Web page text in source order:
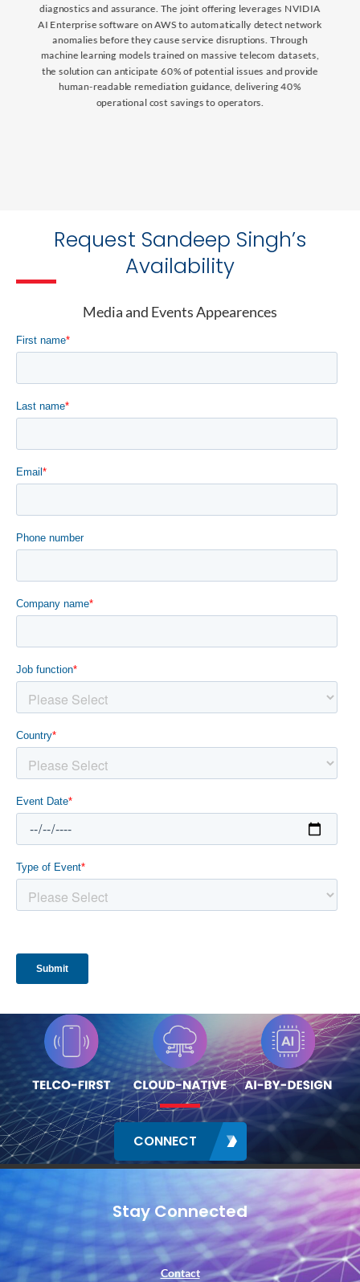
diagnostics and assurance. The joint offering leverages NVIDIA
AI Enterprise software on AWS to automatically detect network
anomalies before they cause service disruptions. Through
machine learning models trained on massive telecom datasets,
the solution can anticipate 60% of potential issues and provide
human-readable remediation guidance, delivering 40%
operational cost savings to operators.
Request Sandeep Singh’s
Availability
Media and Events Appearences
CONNECT
Stay Connected
Contact